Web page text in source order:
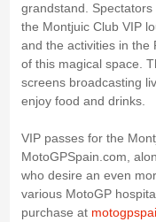
grandstand.
the Montjuic Club VIP
and the activities in the
of this magical space.
screens broadcasting
enjoy food and drinks.
VIP passes for the
MotoGPSpain.com,
who desire an even
various MotoGP
purchase at